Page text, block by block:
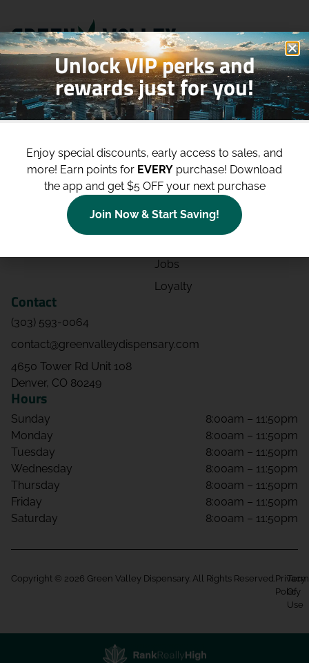
Shop
Deals
Categories
Site
Blog
Contact
Directions
Events
Jobs
Loyalty
Contact
(303) 593-0064
contact@greenvalleydispensary.com
4650 Tower Rd Unit 108
Denver, CO 80249
Hours
Sunday
8:00am – 11:50pm
Monday
8:00am – 11:50pm
Tuesday
8:00am – 11:50pm
Wednesday
8:00am – 11:50pm
Thursday
8:00am – 11:50pm
Friday
8:00am – 11:50pm
Saturday
8:00am – 11:50pm
Copyright © 2026 Green Valley Dispensary. All Rights Reserved. Privacy
Policy
Of
Use
Unlock VIP perks and
rewards just for you!
Enjoy special discounts, early access to sales, and
more! Earn points for EVERY purchase! Download
the app and get $5 OFF your next purchase
Join Now & Start Saving!